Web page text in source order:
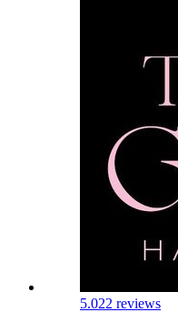
5.022 reviews